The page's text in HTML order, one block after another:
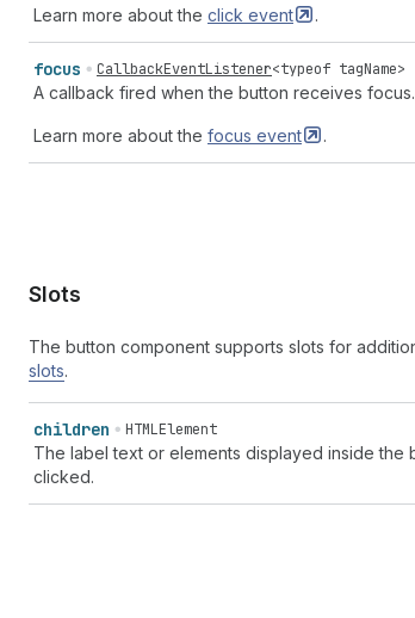
Learn more about the click event .
focus CallbackEventListener<typeof tagName>
A callback fired when the button receives focus.
Learn more about the focus event .
Slots
The button component supports slots for
slots.
children HTMLElement
The label text or elements displayed inside
clicked.